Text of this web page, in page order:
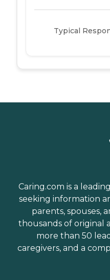
Typical
Caring.com is a
seeking information
parents, spouses,
thousands of original
more than 50
caregivers, and a